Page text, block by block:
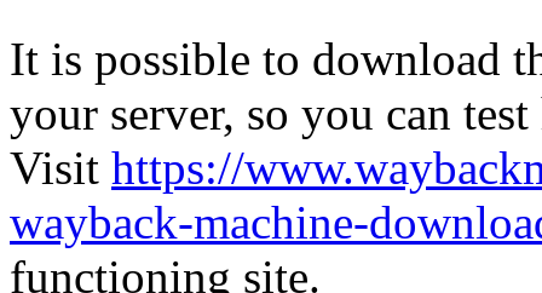
It is possible to download
your server, so you can
Visit https://
wayback-machine-
functioning site.